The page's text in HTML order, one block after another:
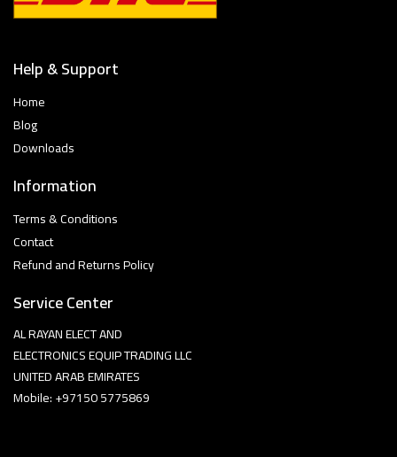
Help & Support
Home
Blog
Downloads
Information
Terms & Conditions
Contact
Refund and Returns Policy
Service Center
AL RAYAN ELECT AND
ELECTRONICS EQUIP TRADING LLC
UNITED ARAB EMIRATES
Mobile: +97150 5775869